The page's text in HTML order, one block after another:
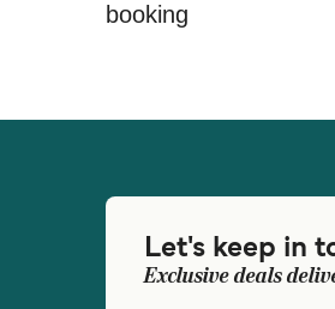
booking
Let's keep in
Exclusive deals